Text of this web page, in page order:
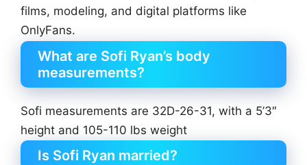
films, modeling, and digital platforms like
OnlyFans.
What are Sofi Ryan’s body
measurements?
Sofi measurements are 32D-26-31, with a 5’3″
height and 105-110 lbs weight
Is Sofi Ryan married?